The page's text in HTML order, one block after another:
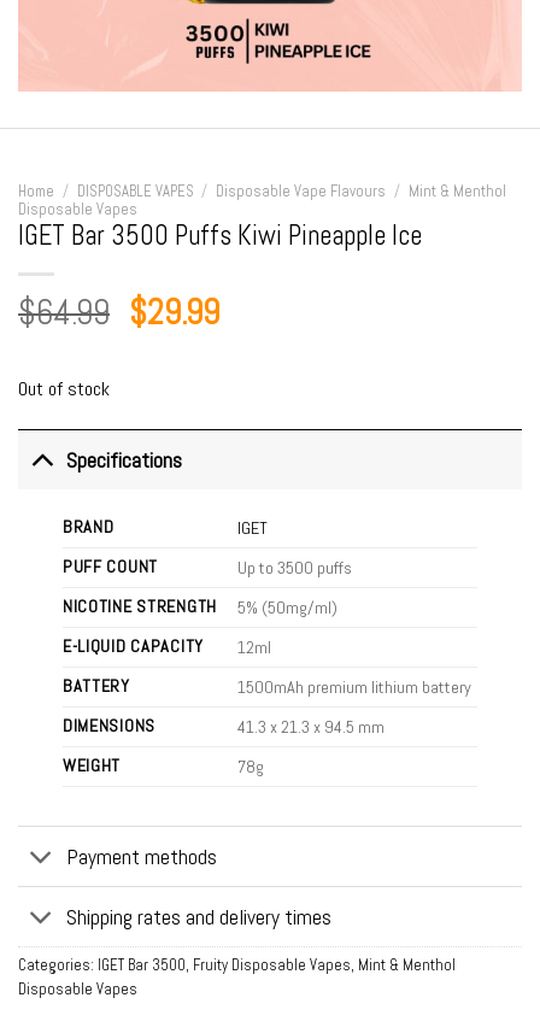
Home / DISPOSABLE VAPES / Disposable Vape Flavours / Mint & Menthol
Disposable Vapes
IGET Bar 3500 Puffs Kiwi Pineapple Ice
$64.99 Original
$29.99Current
Out of stock
Specifications
BRAND
IGET
PUFF COUNT
Up to 3500 puffs
NICOTINE STRENGTH
5% (50mg/ml)
E-LIQUID CAPACITY
12ml
BATTERY
1500mAh premium lithium battery
DIMENSIONS
41.3 x 21.3 x 94.5 mm
WEIGHT
78g
Payment methods
Shipping rates and delivery times
Categories: IGET Bar 3500, Fruity Disposable Vapes, Mint & Menthol
Disposable Vapes